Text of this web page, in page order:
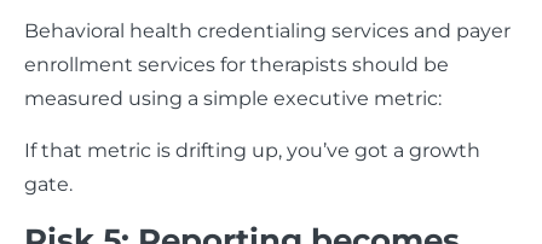
Behavioral health credentialing services and payer
enrollment services for therapists should be
measured using a simple executive metric:
If that metric is drifting up, you’ve got a growth
gate.